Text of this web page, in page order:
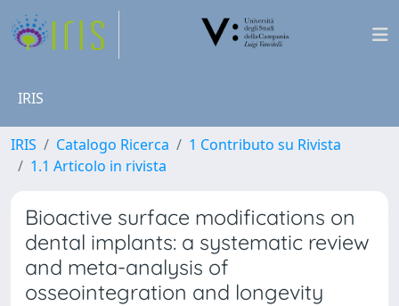
IRIS
IRIS Catalogo Ricerca
1 Contributo su Rivista
1.1 Articolo in rivista
Bioactive surface modifications on
dental implants: a systematic review
and meta-analysis of
osseointegration and longevity